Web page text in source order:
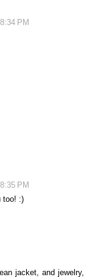
PM
PM
too! :)
jacket, and jewelry,